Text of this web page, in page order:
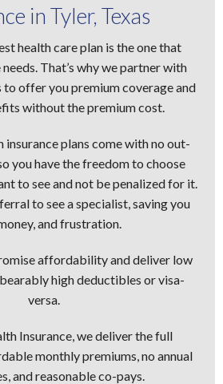
in Tyler, Texas
health care plan is the one that
That’s why we partner with
offer you premium coverage and
without the premium cost.
insurance plans come with no out-
you have the freedom to choose
to see and not be penalized for it.
to see a specialist, saving you
and frustration.
affordability and deliver low
high deductibles or visa-
versa.
Insurance, we deliver the full
monthly premiums, no annual
and reasonable co-pays.